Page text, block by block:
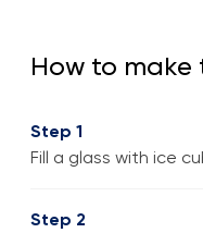
How to make
Step 1
Fill a glass with ice
Step 2